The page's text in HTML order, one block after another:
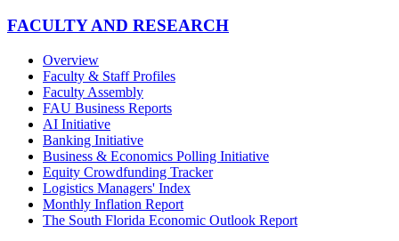
FACULTY AND RESEARCH
Overview
Faculty & Staff Profiles
Faculty Assembly
FAU Business Reports
AI Initiative
Banking Initiative
Business & Economics Polling Initiative
Equity Crowdfunding Tracker
Logistics Managers' Index
Monthly Inflation Report
The South Florida Economic Outlook Report